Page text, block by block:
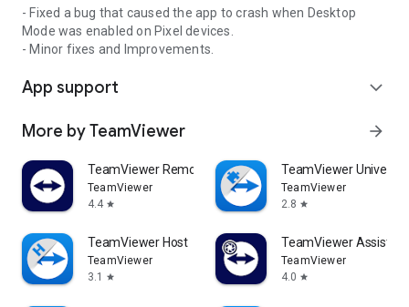
- Fixed a bug that caused the app to crash when Desktop
Mode was enabled on Pixel devices.
- Minor fixes and Improvements.
App support expand_more
More by TeamViewer arrow_forward
TeamViewer Remote Control
TeamViewer
4.4 star
TeamViewer
TeamViewer
2.8 star
TeamViewer Host
TeamViewer
3.1
star
TeamViewer Assist
TeamViewer
4.0 star